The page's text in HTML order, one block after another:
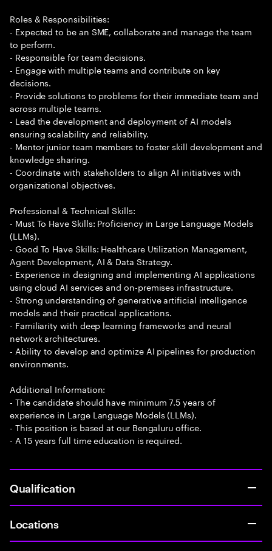
Roles & Responsibilities:
- Expected to be an SME, collaborate and manage the team
to perform.
- Responsible for team decisions.
- Engage with multiple teams and contribute on key
decisions.
- Provide solutions to problems for their immediate team and
across multiple teams.
- Lead the development and deployment of AI models
ensuring scalability and reliability.
- Mentor junior team members to foster skill development and
knowledge sharing.
- Coordinate with stakeholders to align AI initiatives with
organizational objectives.
Professional & Technical Skills:
- Must To Have Skills: Proficiency in Large Language Models
(LLMs).
- Good To Have Skills: Healthcare Utilization Management,
Agent Development, AI & Data Strategy.
- Experience in designing and implementing AI applications
using cloud AI services and on-premises infrastructure.
- Strong understanding of generative artificial intelligence
models and their practical applications.
- Familiarity with deep learning frameworks and neural
network architectures.
- Ability to develop and optimize AI pipelines for production
environments.
Additional Information:
- The candidate should have minimum 7.5 years of
experience in Large Language Models (LLMs).
- This position is based at our Bengaluru office.
- A 15 years full time education is required.
Qualification
Locations